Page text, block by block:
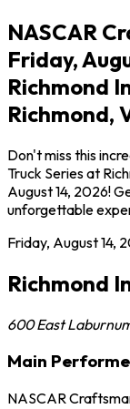
NASCAR
Friday,
Richmond
Richmond,
Don't miss this
Truck Series at
August 14, 2026!
unforgettable
Friday, August 14,
Richmond
600 East
Main
NASCAR